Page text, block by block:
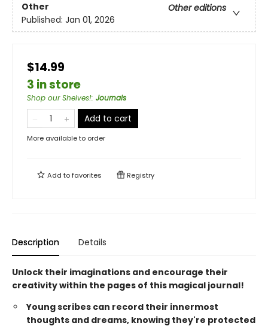
Other
Other editions
Published: Jan 01, 2026
$14.99
3 in store
Shop our Shelves!: Journals
Add to cart
More available to order
Add tofavorites Registry
Description Details
Unlock their imaginations and encourage their
creativity within the pages of this magical journal!
Young scribes can record their innermost
thoughts and dreams, knowing they're protected